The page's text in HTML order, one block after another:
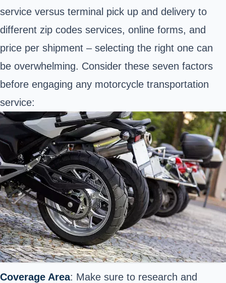
service versus terminal pick up and delivery to
different zip codes services, online forms, and
price per shipment – selecting the right one can
be overwhelming. Consider these seven factors
before engaging any motorcycle transportation
service:
Coverage Area: Make sure to research and